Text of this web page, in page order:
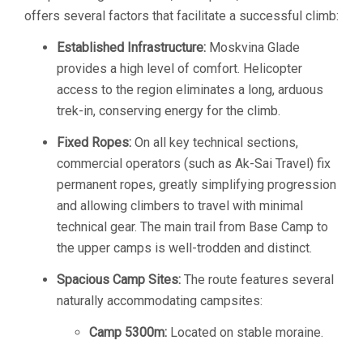
offers several factors that facilitate a successful climb:
Established Infrastructure: Moskvina Glade
provides a high level of comfort. Helicopter
access to the region eliminates a long, arduous
trek-in, conserving energy for the climb.
Fixed Ropes: On all key technical sections,
commercial operators (such as Ak-Sai Travel) fix
permanent ropes, greatly simplifying progression
and allowing climbers to travel with minimal
technical gear. The main trail from Base Camp to
the upper camps is well-trodden and distinct.
Spacious Camp Sites: The route features several
naturally accommodating campsites:
Camp 5300m: Located on stable moraine.